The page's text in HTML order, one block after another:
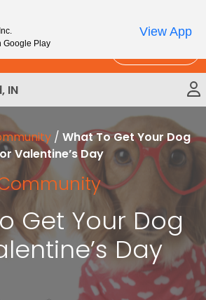
IN
/ What To Get Your Dog
Valentine’s Day
Get Your Dog
Day
Google Play
View App